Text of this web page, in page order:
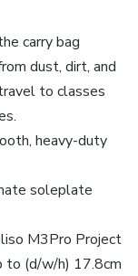
carry bag
dust, dirt, and
to classes
heavy-duty
soleplate
M3Pro Project
to (d/w/h) 17.8cm